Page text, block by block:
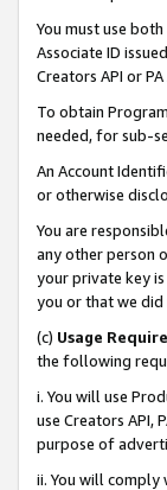
You must use
Associate ID
Creators API or
To obtain
needed, for sub-
An Account
or otherwise
You are
any other person
your private key
you or that we
(c) Usage
the following
i. You will use
use Creators API,
purpose of
ii. You will comply